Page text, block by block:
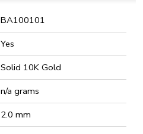
BA100101
Yes
Solid 10K Gold
n/a grams
2.0 mm